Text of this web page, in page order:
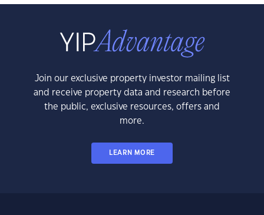
Join our exclusive property investor mailing list
and receive property data and research before
the public, exclusive resources, offers and
more.
LEARN MORE